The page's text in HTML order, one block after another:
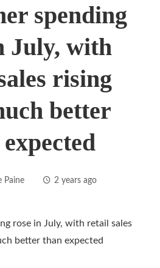
spending
July, with
rising
better
Paine 2 years ago